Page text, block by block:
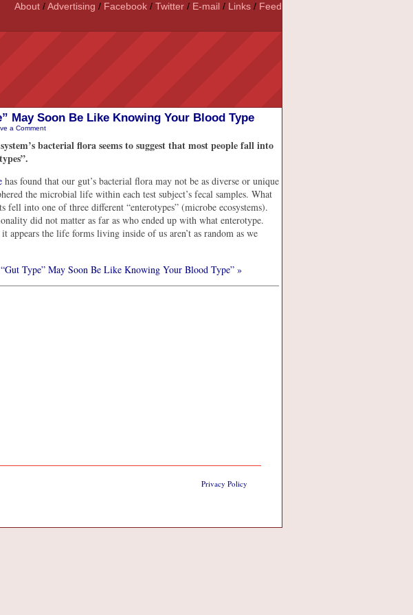
About /Advertising / Facebook / Twitter / E-mail / Links / Feed
May Soon Be Like Knowing Your Blood Type
a Comment
bacterial flora seems to suggest that most people fall into
has found that our gut’s bacterial flora may not be as diverse or unique
the microbial life within each test subject’s fecal samples. What
fell into one of three different “enterotypes” (microbe ecosystems).
did not matter as far as who ended up with what enterotype.
appears the life forms living inside of us aren’t as random as we
Type” May Soon Be Like Knowing Your Blood Type” »
Privacy Policy